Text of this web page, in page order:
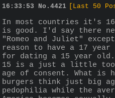
16:33:53 No. 4421 [Last 50
In most countries it's
is good. I'd say there
"Romeo and Juliet"
reason to have a 17
for dating a 15 year old.
15 is a just a little too
age of consent. What
burgers think just big
pedophilia while the